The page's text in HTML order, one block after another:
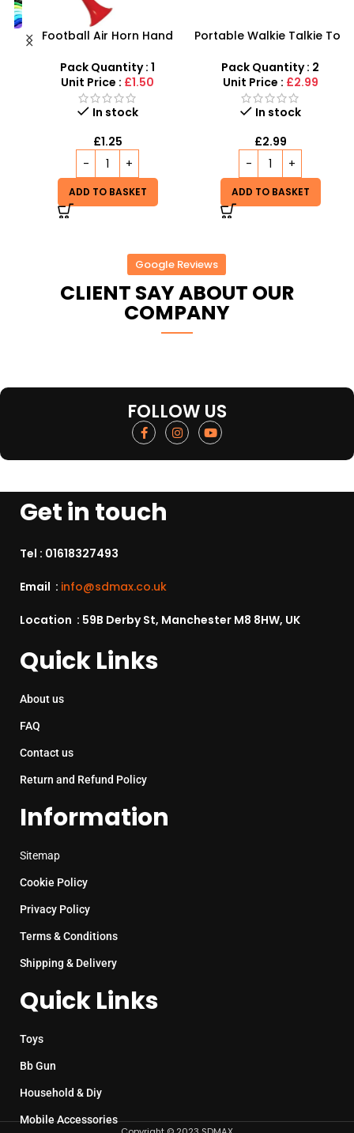
Football Air Horn Hand
Noise Maker for Sports
Events
Pack Quantity : 1
Unit Price :£1.50
In stock
1.25
ADD TO BASKET
Portable Walkie Talkie Toy
Pack Quantity : 2
Unit Price :£2.99
In stock
2.99
ADD TO BASKET
Google Reviews
CLIENT SAY ABOUT OUR
COMPANY
FOLLOW US
Get in touch
Tel : 01618327493
Email : info@sdmax.co.uk
Location : 59B Derby St, Manchester M8 8HW, UK
Quick Links
About us
FAQ
Contact us
Return and Refund Policy
Information
Sitemap
Cookie Policy
Privacy Policy
Terms & Conditions
Shipping & Delivery
Quick Links
Toys
Bb Gun
Household & Diy
Mobile Accessories